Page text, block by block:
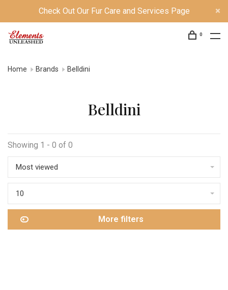
Check Out Our Fur Care and Services Page
0
Home Brands Belldini
Belldini
Showing 1 - 0 of 0
Most viewed
10
More filters